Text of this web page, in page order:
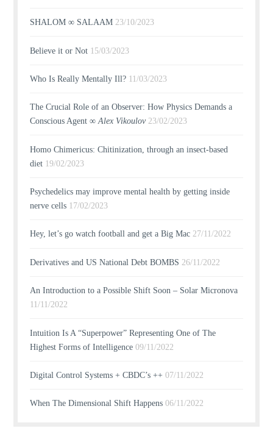
SHALOM ∞ SALAAM 23/10/2023
Believe it or Not 15/03/2023
Who Is Really Mentally Ill? 11/03/2023
The Crucial Role of an Observer: How Physics Demands a
Conscious Agent ∞Alex Vikoulov 23/02/2023
Homo Chimericus: Chitinization, through an insect-based
diet 19/02/2023
Psychedelics may improve mental health by getting inside
nerve cells 17/02/2023
Hey, let’s go watch football and get a Big Mac 27/11/2022
Derivatives and US National Debt BOMBS 26/11/2022
An Introduction to a Possible Shift Soon – Solar Micronova
11/11/2022
Intuition Is A “Superpower” Representing One of The
Highest Forms of Intelligence 09/11/2022
Digital Control Systems + CBDC’s ++ 07/11/2022
When The Dimensional Shift Happens 06/11/2022